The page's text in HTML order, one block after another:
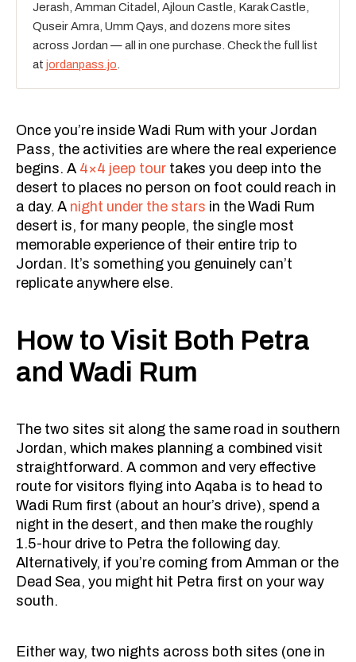
Jerash, Amman Citadel, Ajloun Castle, Karak Castle,
Quseir Amra, Umm Qays, and dozens more sites
across Jordan — all in one purchase. Check the full list
at jordanpass.jo
Once you’re inside Wadi Rum with your Jordan
Pass, the activities are where the real experience
begins. A 4×4 jeep tour takes you deep into the
desert to places no person on foot could reach in
a day. A night under the stars in the Wadi Rum
desert is, for many people, the single most
memorable experience of their entire trip to
Jordan. It’s something you genuinely can’t
replicate anywhere else.
How to Visit Both Petra
and Wadi Rum
The two sites sit along the same road in southern
Jordan, which makes planning a combined visit
straightforward. A common and very effective
route for visitors flying into Aqaba is to head to
Wadi Rum first (about an hour’s drive), spend a
night in the desert, and then make the roughly
1.5-hour drive to Petra the following day.
Alternatively, if you’re coming from Amman or the
Dead Sea, you might hit Petra first on your way
south.
Either way, two nights across both sites (one in